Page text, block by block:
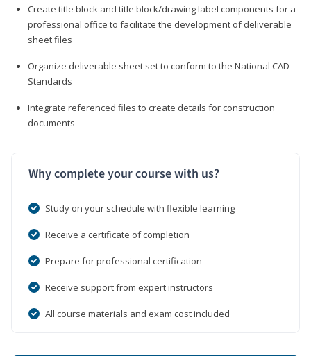
Create title block and title block/drawing label components for a
professional office to facilitate the development of deliverable
sheet files
Organize deliverable sheet set to conform to the National CAD
Standards
Integrate referenced files to create details for construction
documents
Why complete your course with us?
Study on your schedule with flexible learning
Receive a certificate of completion
Prepare for professional certification
Receive support from expert instructors
All course materials and exam cost included